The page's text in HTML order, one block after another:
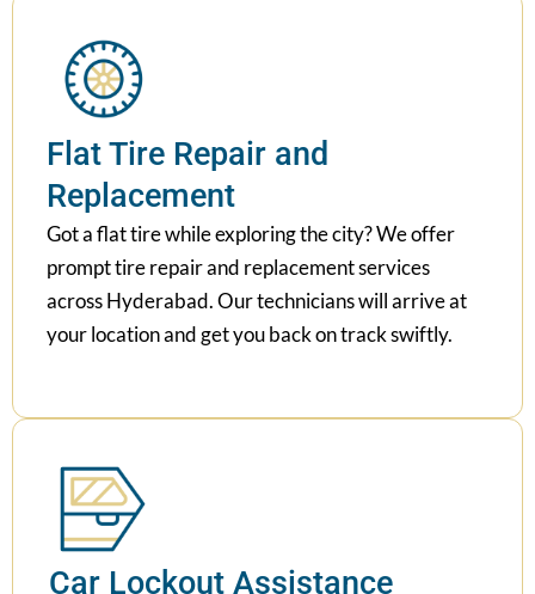
Flat Tire Repair and
Replacement
Got a flat tire while exploring the city? We offer
prompt tire repair and replacement services
across Hyderabad. Our technicians will arrive at
your location and get you back on track swiftly.
Car Lockout Assistance